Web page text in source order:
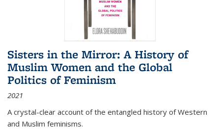
Sisters in the Mirror: A History of
Muslim Women and the Global
Politics of Feminism
2021
A crystal-clear account of the entangled history of Western
and Muslim feminisms.